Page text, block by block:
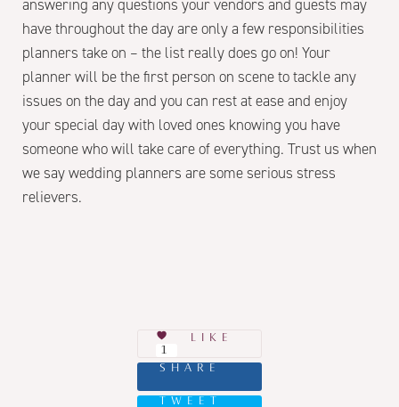
answering any questions your vendors and guests may
have throughout the day are only a few responsibilities
planners take on – the list really does go on! Your
planner will be the first person on scene to tackle any
issues on the day and you can rest at ease and enjoy
your special day with loved ones knowing you have
someone who will take care of everything. Trust us when
we say wedding planners are some serious stress
relievers.
LIKE
1
SHARE
TWEET